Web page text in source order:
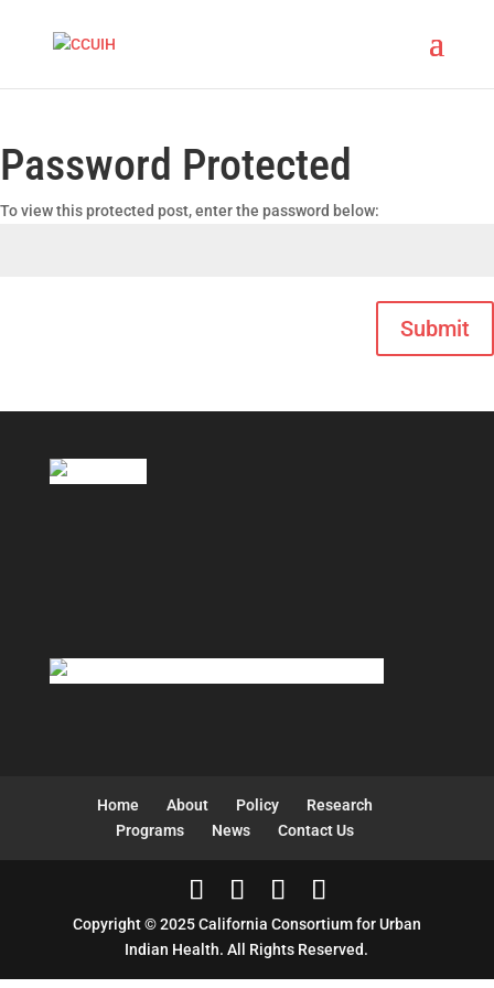
Password Protected
To view this protected post, enter the password below:
Submit
Home About Policy
Research
Programs
News Contact Us
Copyright © 2025 California Consortium for Urban
Indian Health. All Rights Reserved.